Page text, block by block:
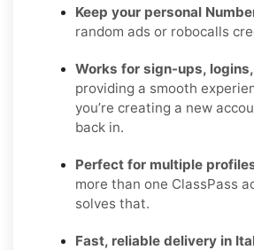
Keep your personal
random ads or robocalls
Works for sign-ups, logins,
providing a smooth
you’re creating a new
back in.
Perfect for multiple
more than one ClassPass
solves that.
Fast, reliable delivery in